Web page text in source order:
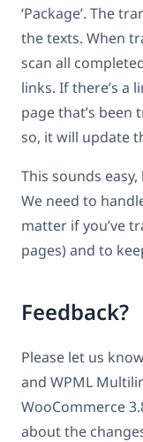
‘Package’. The
the texts. When
scan all
links. If there’s a
page that’s
so, it will update
This sounds
We need to
matter if you’ve
pages) and to
Feedback?
Please let us
and WPML
WooCommerce
about the